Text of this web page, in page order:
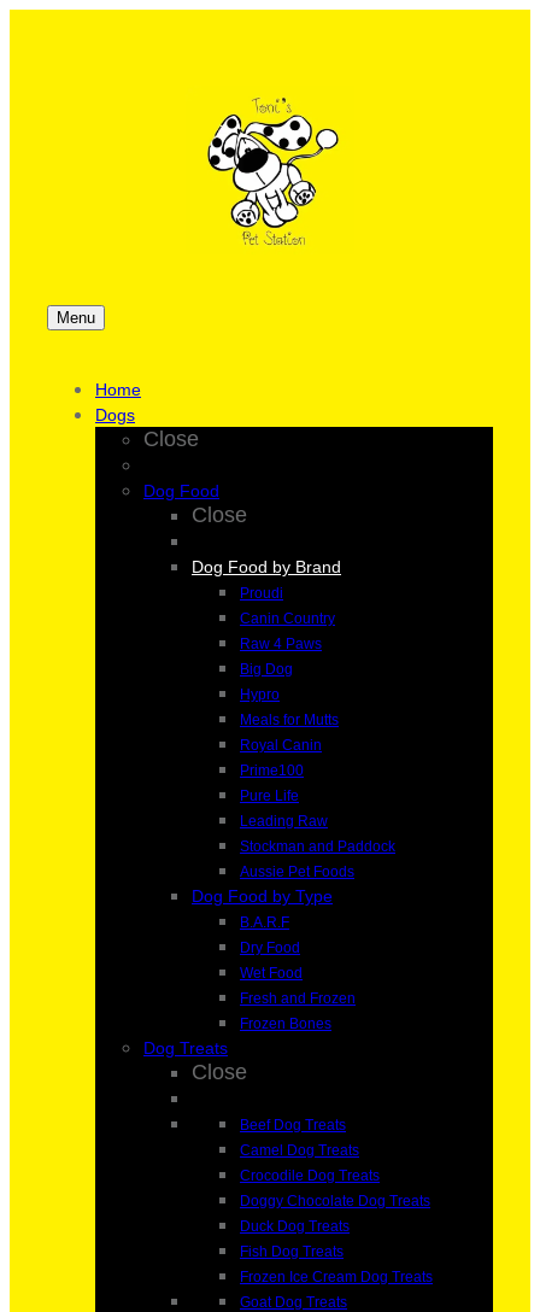
Menu
Home
Dogs
Close
Dog Food
Close
Dog Food by Brand
Proudi
Canin Country
Raw 4 Paws
Big Dog
Hypro
Meals for Mutts
Royal Canin
Prime100
Pure Life
Leading Raw
Stockman and Paddock
Aussie Pet Foods
Dog Food by Type
B.A.R.F
Dry Food
Wet Food
Fresh and Frozen
Frozen Bones
Dog Treats
Close
Beef Dog Treats
Camel Dog Treats
Crocodile Dog Treats
Doggy Chocolate Dog Treats
Duck Dog Treats
Fish Dog Treats
Frozen Ice Cream Dog Treats
Goat Dog Treats